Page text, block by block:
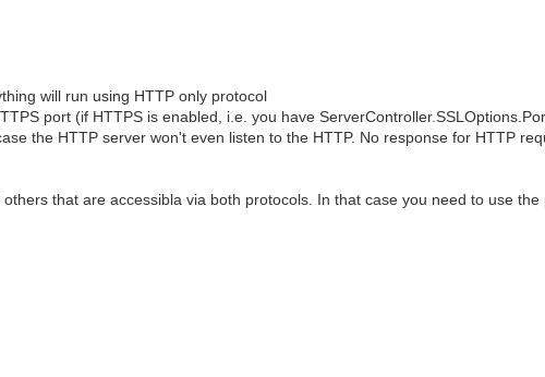
will run using HTTP only protocol
port (if HTTPS is enabled, i.e. you have
the HTTP server won't even listen to the HTTP. No response for HTTP
that are accessibla via both protocols. In that case you need to use the